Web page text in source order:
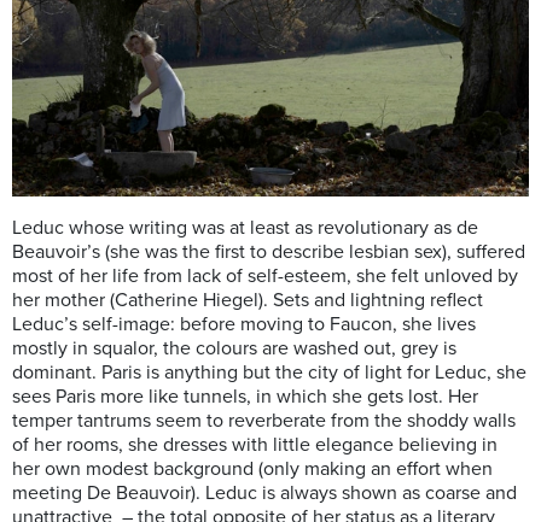
Leduc whose writing was at least as revolutionary as de
Beauvoir’s (she was the first to describe lesbian sex), suffered
most of her life from lack of self-esteem, she felt unloved by
her mother (Catherine Hiegel). Sets and lightning reflect
Leduc’s self-image: before moving to Faucon, she lives
mostly in squalor, the colours are washed out, grey is
dominant. Paris is anything but the city of light for Leduc, she
sees Paris more like tunnels, in which she gets lost. Her
temper tantrums seem to reverberate from the shoddy walls
of her rooms, she dresses with little elegance believing in
her own modest background (only making an effort when
meeting De Beauvoir). Leduc is always shown as coarse and
unattractive – the total opposite of her status as a literary